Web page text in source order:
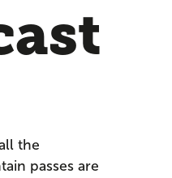
the
passes are